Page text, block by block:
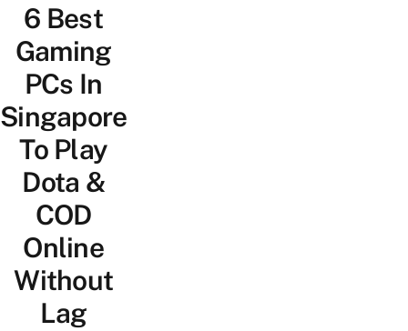
Lifestyle
Portal6 Best
Gaming
PCs In
Singapore
To Play
Dota &
COD
Online
Without
Lag